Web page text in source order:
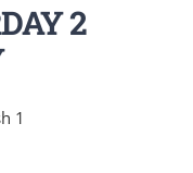
2
1